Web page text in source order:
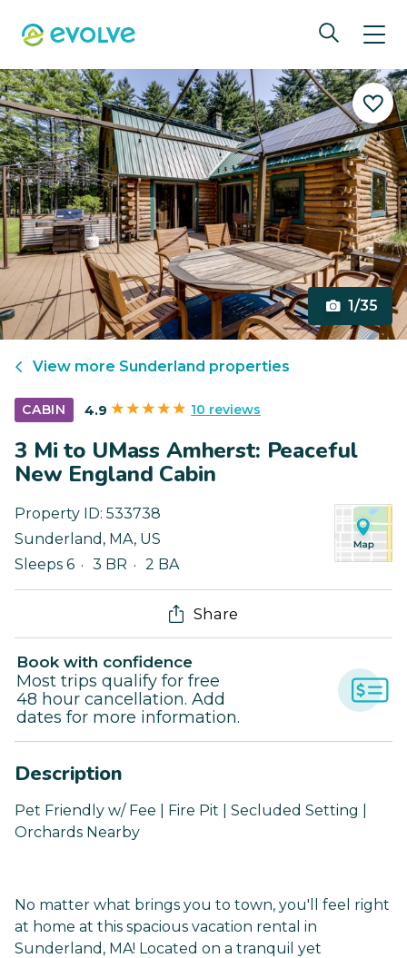
1/35
View more Sunderland properties
CABIN 4.9 10 reviews
3 Mi to UMass Amherst: Peaceful
New England Cabin
Property ID: 533738
Sunderland , MA, US
Sleeps 6
3 BR 2 BA
Share
Book with confidence
Most trips qualify for free
48 hour cancellation. Add
dates for more information.
Description
Pet Friendly w/ Fee | Fire Pit | Secluded Setting |
Orchards Nearby
No matter what brings you to town, you'll feel right
at home at this spacious vacation rental in
Sunderland, MA! Located on a tranquil yet